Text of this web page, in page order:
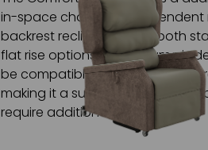
in-space chair with
backrest recline, offering both
flat rise options. Its subframe is
be compatible with a variety of
making it a suitable choice for
require additional assistance.